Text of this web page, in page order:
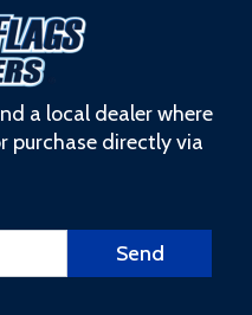
a local dealer where
purchase directly via
Send